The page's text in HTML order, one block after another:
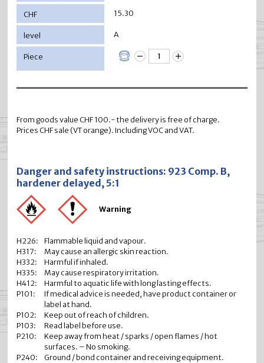
15.30
A
From goods value CHF 100.- the delivery is free of charge.
Prices CHF sale (VT orange). Including VOC and VAT.
Danger and safety instructions: 923 Comp. B,
hardener delayed, 5:1
Warning
H226:
Flammable liquid and vapour.
H317:
May cause an allergic skin reaction.
H332:
Harmful if inhaled.
H335:
May cause respiratory irritation.
H412:
Harmful to aquatic life with long lasting effects.
P101:
If medical advice is needed, have product container or
label at hand.
P102:
Keep out of reach of children.
P103:
Read label before use.
P210:
Keep away from heat / sparks / open flames / hot
surfaces. – No smoking.
P240:
Ground / bond container and receiving equipment.